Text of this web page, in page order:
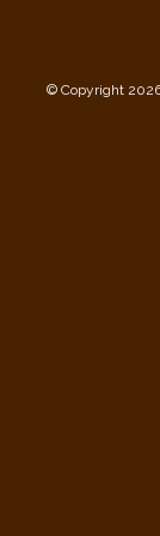
© Copyright